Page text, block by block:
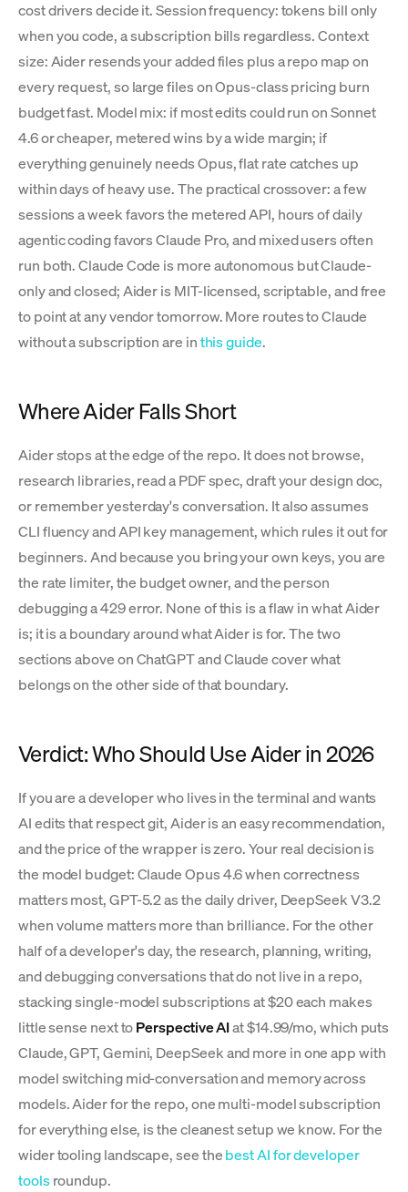
cost drivers decide it. Session frequency: tokens bill only
when you code, a subscription bills regardless. Context
size: Aider resends your added files plus a repo map on
every request, so large files on Opus-class pricing burn
budget fast. Model mix: if most edits could run on Sonnet
4.6 or cheaper, metered wins by a wide margin; if
everything genuinely needs Opus, flat rate catches up
within days of heavy use. The practical crossover: a few
sessions a week favors the metered API, hours of daily
agentic coding favors Claude Pro, and mixed users often
run both. Claude Code is more autonomous but Claude-
only and closed; Aider is MIT-licensed, scriptable, and free
to point at any vendor tomorrow. More routes to Claude
without a subscription are inthis guide.
Where Aider Falls Short
Aider stops at the edge of the repo. It does not browse,
research libraries, read a PDF spec, draft your design doc,
or remember yesterday's conversation. It also assumes
CLI fluency and API key management, which rules it out for
beginners. And because you bring your own keys, you are
the rate limiter, the budget owner, and the person
debugging a 429 error. None of this is a flaw in what Aider
is; it is a boundary around what Aider is for. The two
sections above on ChatGPT and Claude cover what
belongs on the other side of that boundary.
Verdict: Who Should Use Aider in 2026
If you are a developer who lives in the terminal and wants
AI edits that respect git, Aider is an easy recommendation,
and the price of the wrapper is zero. Your real decision is
the model budget: Claude Opus 4.6 when correctness
matters most, GPT-5.2 as the daily driver, DeepSeek V3.2
when volume matters more than brilliance. For the other
half of a developer's day, the research, planning, writing,
and debugging conversations that do not live in a repo,
stacking single-model subscriptions at $20 each makes
little sense next toPerspective AIat $14.99/mo, which puts
Claude, GPT, Gemini, DeepSeek and more in one app with
model switching mid-conversation and memory across
models. Aider for the repo, one multi-model subscription
for everything else, is the cleanest setup we know. For the
wider tooling landscape, see thebest AI for developer
toolsroundup.